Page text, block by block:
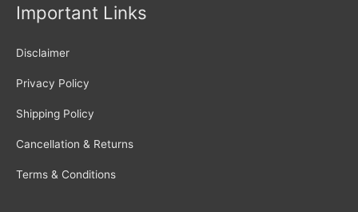
Important Links
Disclaimer
Privacy Policy
Shipping Policy
Cancellation & Returns
Terms & Conditions